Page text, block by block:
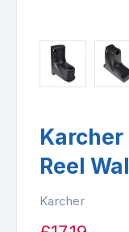
Reel
Karcher